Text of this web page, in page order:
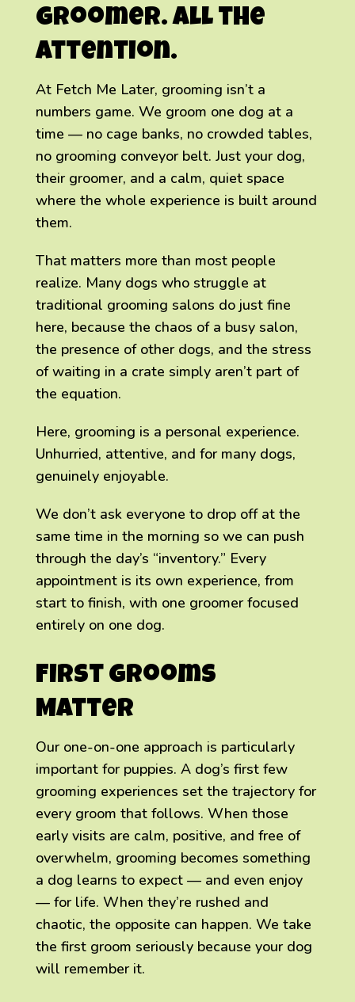
Groomer. All the
Attention.
At Fetch Me Later, grooming isn’t a
numbers game. We groom one dog at a
time — no cage banks, no crowded tables,
no grooming conveyor belt. Just your dog,
their groomer, and a calm, quiet space
where the whole experience is built around
them.
That matters more than most people
realize. Many dogs who struggle at
traditional grooming salons do just fine
here, because the chaos of a busy salon,
the presence of other dogs, and the stress
of waiting in a crate simply aren’t part of
the equation.
Here, grooming is a personal experience.
Unhurried, attentive, and for many dogs,
genuinely enjoyable.
We don’t ask everyone to drop off at the
same time in the morning so we can push
through the day’s “inventory.” Every
appointment is its own experience, from
start to finish, with one groomer focused
entirely on one dog.
First Grooms
Matter
Our one-on-one approach is particularly
important for puppies. A dog’s first few
grooming experiences set the trajectory for
every groom that follows. When those
early visits are calm, positive, and free of
overwhelm, grooming becomes something
a dog learns to expect — and even enjoy
— for life. When they’re rushed and
chaotic, the opposite can happen. We take
the first groom seriously because your dog
will remember it.